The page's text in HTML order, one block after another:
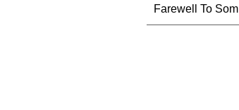
Farewell To Som